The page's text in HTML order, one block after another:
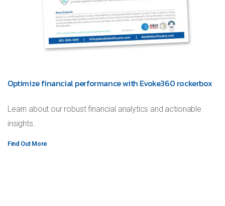
Optimize financial performance with Evoke360 rockerbox
Learn about our robust financial analytics and actionable
insights.
Find Out More